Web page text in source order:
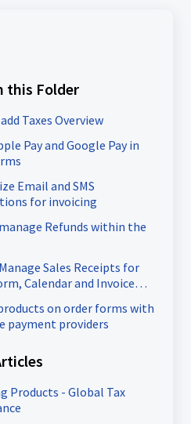
this Folder
Taxes Overview
Pay and Google Pay in
Email and SMS
for invoicing
Refunds within the
Sales Receipts for
Invoice
on order forms with
payment providers
Products - Global Tax